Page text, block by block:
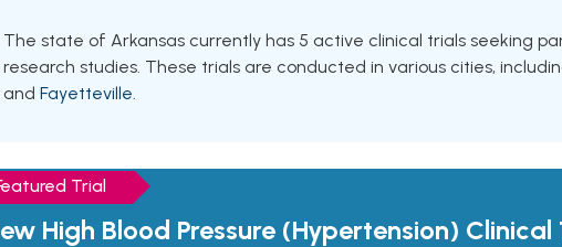
The state of Arkansas currently has 5 active clinical trials seeking
research studies. These trials are conducted in various cities,
and Fayetteville.
Trial
High Blood Pressure (Hypertension) Clinical